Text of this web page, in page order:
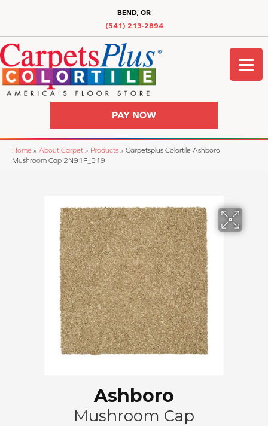
BEND, OR
(541) 213-2894
PAY NOW
Home » About Carpet » Products » Carpetsplus Colortile Ashboro
Mushroom Cap 2N91P_519
Ashboro
Mushroom Cap